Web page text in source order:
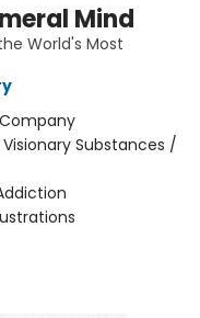
Mind
World's Most
Substances /